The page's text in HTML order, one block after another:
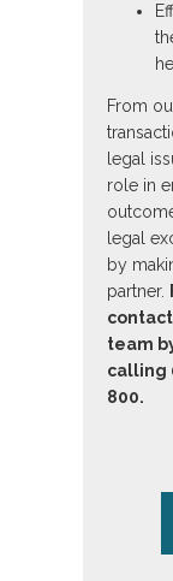
From
legal
role in
legal
by
partner.
team
calling
800.